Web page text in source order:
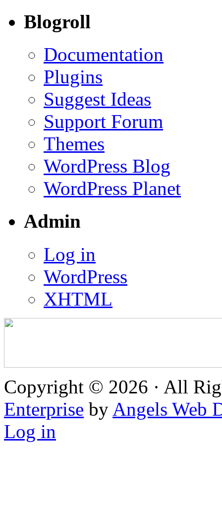
Blogroll
Documentation
Plugins
Suggest Ideas
Support Forum
Themes
WordPress Blog
WordPress Planet
Admin
Log in
WordPress
XHTML
Copyright © 2026 · All
Enterprise by Angels Web
Log in